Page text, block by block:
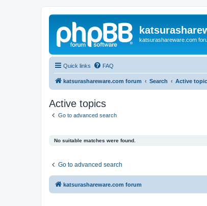
katsurashareware.com
Quick links FAQ
katsurashareware.com forum Search Active
Active topics
Go to advanced search
No suitable matches were found.
Go to advanced search
katsurashareware.com forum